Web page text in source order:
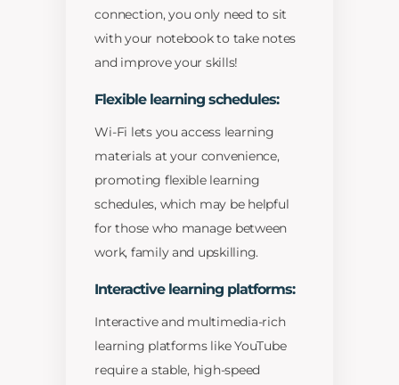
connection, you only need to sit
with your notebook to take notes
and improve your skills!
Flexible learning schedules:
Wi-Fi lets you access learning
materials at your convenience,
promoting flexible learning
schedules, which may be helpful
for those who manage between
work, family and upskilling.
Interactive learning platforms:
Interactive and multimedia-rich
learning platforms like YouTube
require a stable, high-speed